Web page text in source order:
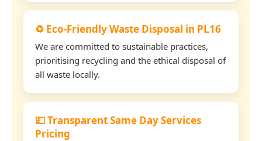
♻️ Eco-Friendly Waste Disposal in PL16
We are committed to sustainable practices,
prioritising recycling and the ethical disposal of
all waste locally.
💷 Transparent Same Day Services
Pricing